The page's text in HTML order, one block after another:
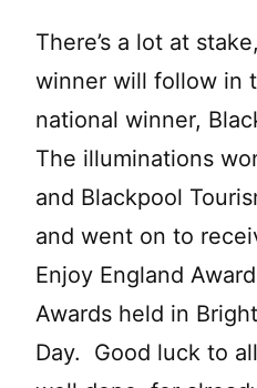
There’s a lot at
winner will follow in
national winner,
The illuminations
and Blackpool
and went on to
Enjoy England
Awards held in
Day. Good luck to